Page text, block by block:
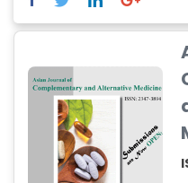
Dr. Palash Mandal
-India
Dr. Abu Musa Md
Reza
-Poland
Dr. Maira
Hallack
-Brazil